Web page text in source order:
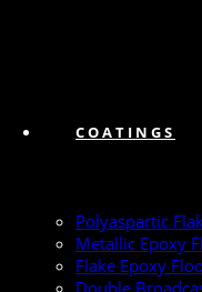
COATINGS
Polyaspartic
Metallic Epoxy
Flake Epoxy
Double